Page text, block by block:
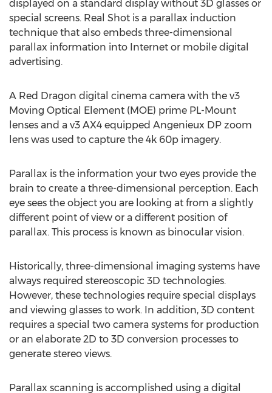
displayed on a standard display without 3D glasses or
special screens. Real Shot is a parallax induction
technique that also embeds three-dimensional
parallax information into Internet or mobile digital
advertising.
A Red Dragon digital cinema camera with the v3
Moving Optical Element (MOE) prime PL-Mount
lenses and a v3 AX4 equipped Angenieux DP zoom
lens was used to capture the 4k 60p imagery.
Parallax is the information your two eyes provide the
brain to create a three-dimensional perception. Each
eye sees the object you are looking at from a slightly
different point of view or a different position of
parallax. This process is known as binocular vision.
Historically, three-dimensional imaging systems have
always required stereoscopic 3D technologies.
However, these technologies require special displays
and viewing glasses to work. In addition, 3D content
requires a special two camera systems for production
or an elaborate 2D to 3D conversion processes to
generate stereo views.
Parallax scanning is accomplished using a digital